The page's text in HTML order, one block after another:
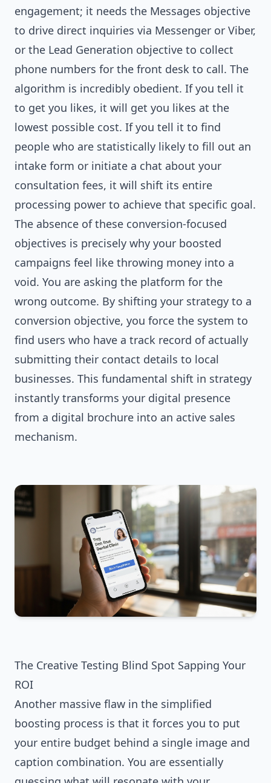
engagement; it needs the Messages objective
to drive direct inquiries via Messenger or Viber,
or the Lead Generation objective to collect
phone numbers for the front desk to call. The
algorithm is incredibly obedient. If you tell it
to get you likes, it will get you likes at the
lowest possible cost. If you tell it to find
people who are statistically likely to fill out an
intake form or initiate a chat about your
consultation fees, it will shift its entire
processing power to achieve that specific goal.
The absence of these conversion-focused
objectives is precisely why your boosted
campaigns feel like throwing money into a
void. You are asking the platform for the
wrong outcome. By shifting your strategy to a
conversion objective, you force the system to
find users who have a track record of actually
submitting their contact details to local
businesses. This fundamental shift in strategy
instantly transforms your digital presence
from a digital brochure into an active sales
mechanism.
The Creative Testing Blind Spot Sapping Your
ROI
Another massive flaw in the simplified
boosting process is that it forces you to put
your entire budget behind a single image and
caption combination. You are essentially